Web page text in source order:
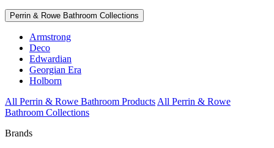
Perrin & Rowe Bathroom Collections
Armstrong
Deco
Edwardian
Georgian Era
Holborn
All Perrin & Rowe Bathroom Products All Perrin & Rowe
Bathroom Collections
Brands